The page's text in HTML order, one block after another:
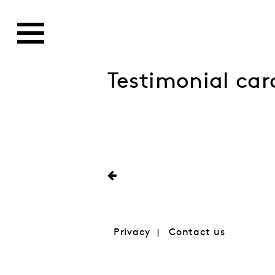
Testimonial
Privacy Contact us